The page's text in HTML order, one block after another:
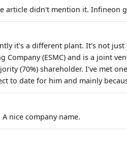
article didn't mention it. Infineon
it's a different plant. It's not
Company (ESMC) and is a joint
(70%) shareholder. I've met
to date for him and mainly
nice company name.